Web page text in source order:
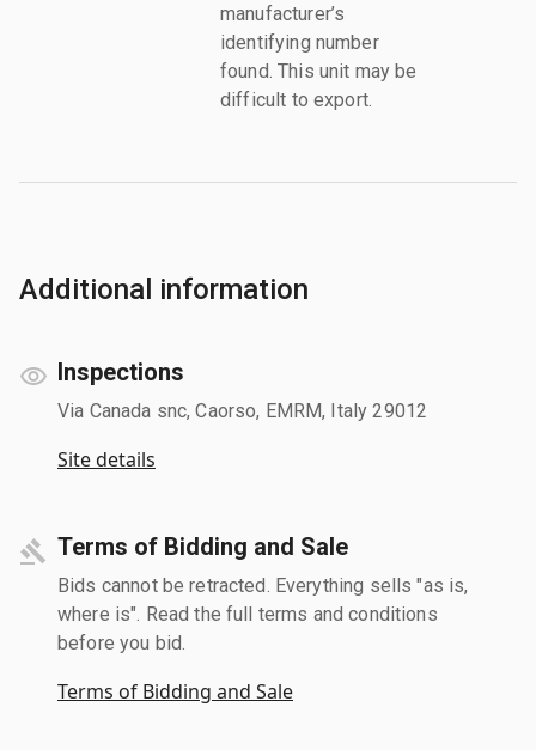
manufacturer’s
identifying number
found. This unit may be
difficult to export.
Additional information
Inspections
Via Canada snc, Caorso, EMRM, Italy 29012
Site details
Terms of Bidding and Sale
Bids cannot be retracted. Everything sells "as is,
where is". Read the full terms and conditions
before you bid.
Terms of Bidding and Sale